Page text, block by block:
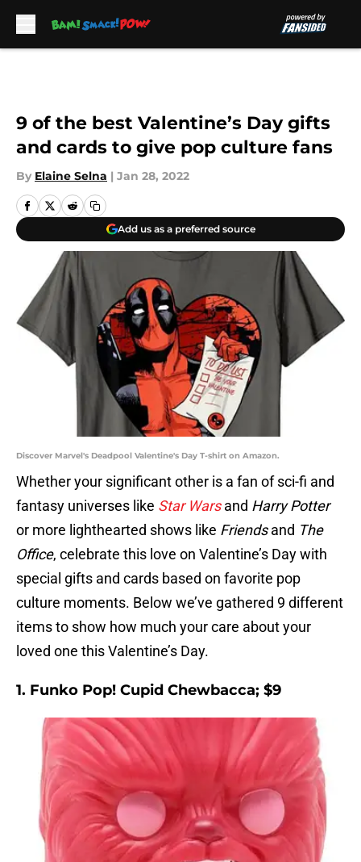
9 of the best Valentine’s Day gifts
and cards to give pop culture fans
By Elaine Selna | Jan 28, 2022
Add us as a preferred source
Discover Marvel's Deadpool Valentine's Day T-shirt on Amazon.
Whether your significant other is a fan of sci-fi and
fantasy universes like Star Warsand Harry Potter
or more lighthearted shows like Friendsand The
Office, celebrate this love on Valentine’s Day with
special gifts and cards based on favorite pop
culture moments. Below we’ve gathered 9 different
items to show how much your care about your
loved one this Valentine’s Day.
1. Funko Pop! Cupid Chewbacca; $9